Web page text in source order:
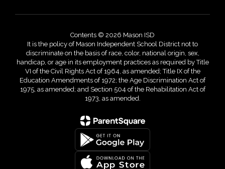
Contents © 2026 Mason ISD
It is the policy of Mason Independent School District not to
discriminate on the basis of race, color, national origin, sex,
handicap, or age in its employment practices as required by Title
VI of the Civil Rights Act of 1964, as amended; Title IX of the
Education Amendments of 1972; the Age Discrimination Act of
1975, as amended; and Section 504 of the Rehabilitation Act of
1973, as amended.